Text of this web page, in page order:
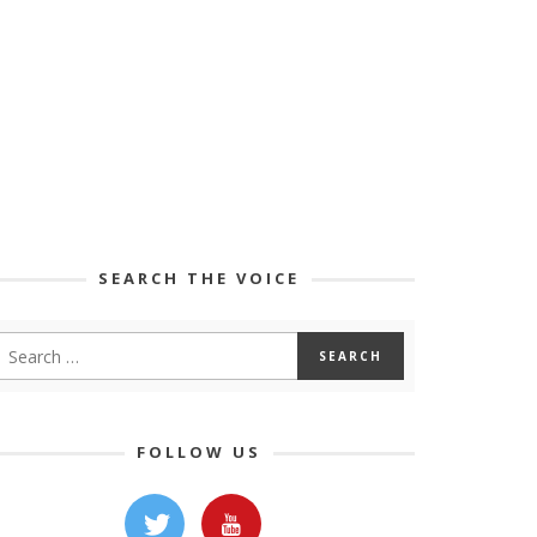
SEARCH THE VOICE
FOLLOW US